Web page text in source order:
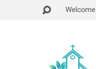
Welcome